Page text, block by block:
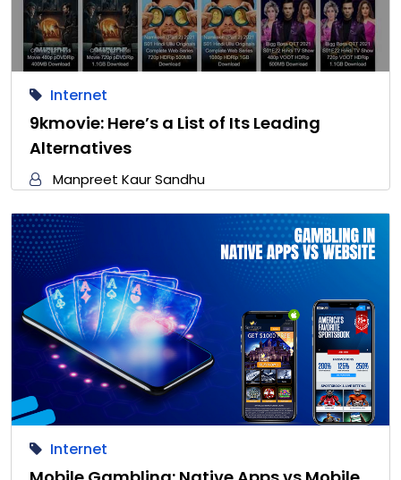
Internet
9kmovie: Here’s a List of Its Leading
Alternatives
Manpreet Kaur Sandhu
Internet